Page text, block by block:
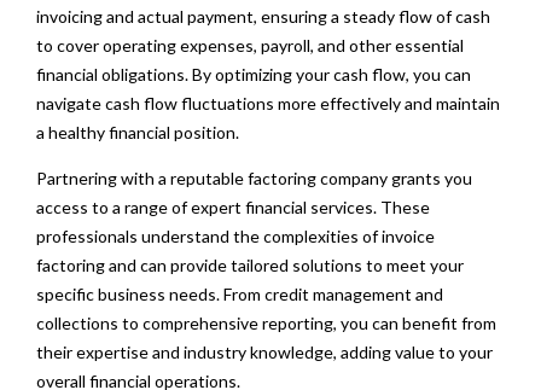
invoicing and actual payment, ensuring a steady flow of cash
to cover operating expenses, payroll, and other essential
financial obligations. By optimizing your cash flow, you can
navigate cash flow fluctuations more effectively and maintain
a healthy financial position.
Partnering with a reputable factoring company grants you
access to a range of expert financial services. These
professionals understand the complexities of invoice
factoring and can provide tailored solutions to meet your
specific business needs. From credit management and
collections to comprehensive reporting, you can benefit from
their expertise and industry knowledge, adding value to your
overall financial operations.